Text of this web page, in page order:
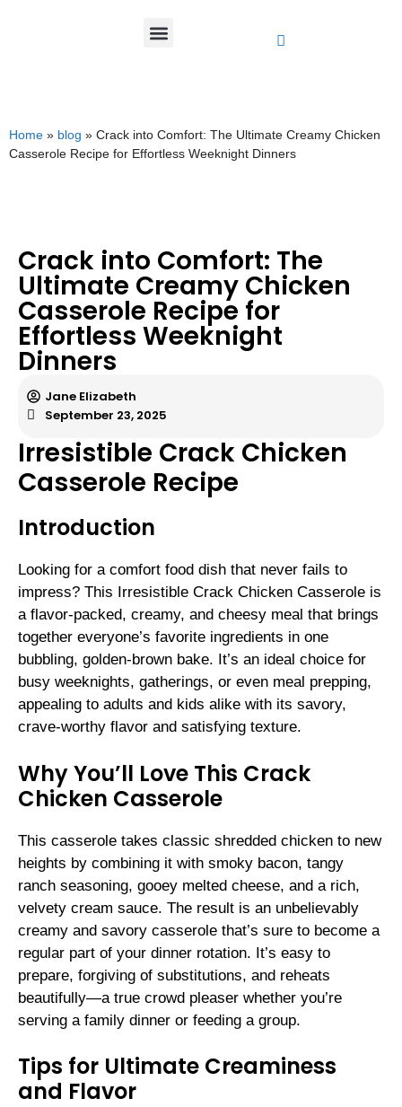
Home » blog » Crack into Comfort: The Ultimate Creamy Chicken
Casserole Recipe for Effortless Weeknight Dinners
Crack into Comfort: The
Ultimate Creamy Chicken
Casserole Recipe for
Effortless Weeknight
Dinners
Jane Elizabeth
September 23, 2025
Irresistible Crack Chicken
Casserole Recipe
Introduction
Looking for a comfort food dish that never fails to
impress? This Irresistible Crack Chicken Casserole is
a flavor-packed, creamy, and cheesy meal that brings
together everyone’s favorite ingredients in one
bubbling, golden-brown bake. It’s an ideal choice for
busy weeknights, gatherings, or even meal prepping,
appealing to adults and kids alike with its savory,
crave-worthy flavor and satisfying texture.
Why You’ll Love This Crack
Chicken Casserole
This casserole takes classic shredded chicken to new
heights by combining it with smoky bacon, tangy
ranch seasoning, gooey melted cheese, and a rich,
velvety cream sauce. The result is an unbelievably
creamy and savory casserole that’s sure to become a
regular part of your dinner rotation. It’s easy to
prepare, forgiving of substitutions, and reheats
beautifully—a true crowd pleaser whether you’re
serving a family dinner or feeding a group.
Tips for Ultimate Creaminess
and Flavor